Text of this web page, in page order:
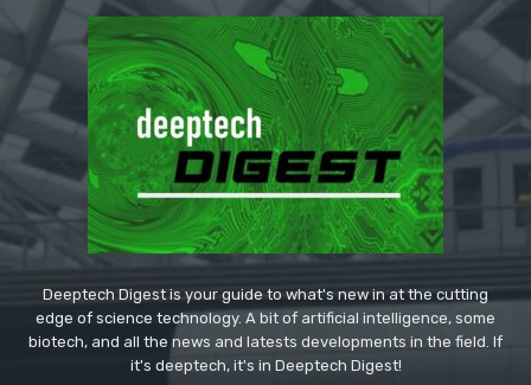
Deeptech Digest is your guide to what's new in at the cutting
edge of science technology. A bit of artificial intelligence, some
biotech, and all the news and latests developments in the field. If
it's deeptech, it's in Deeptech Digest!